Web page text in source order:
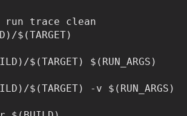
run trace clean
$(TARGET)